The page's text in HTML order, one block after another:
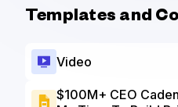
Templates and
Video
$100M+ CEO